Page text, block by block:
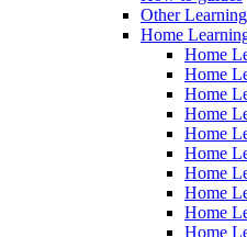
Other
Home
Home
Home
Home
Home
Home
Home
Home
Home
Home
Home